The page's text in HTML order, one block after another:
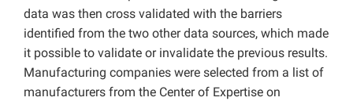
data was then cross validated with the barriers
identified from the two other data sources, which made
it possible to validate or invalidate the previous results.
Manufacturing companies were selected from a list of
manufacturers from the Center of Expertise on